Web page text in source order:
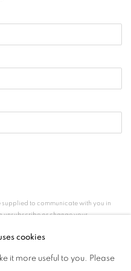
to communicate with you in
unsubscribe or change your
cookies
it more useful to you. Please